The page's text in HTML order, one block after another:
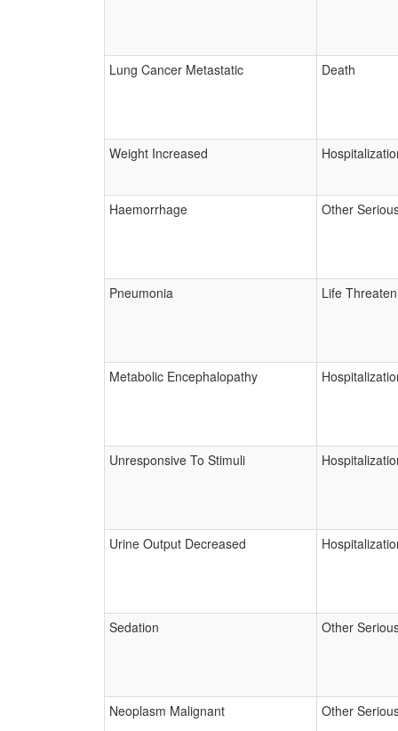
Lung Cancer Metastatic Death
Weight Increased
Haemorrhage Other
Pneumonia Life
Metabolic Encephalopathy
Unresponsive To Stimuli
Urine Output Decreased
Sedation Other
Neoplasm Malignant Other